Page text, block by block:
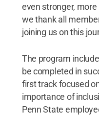
even stronger,
we thank all
joining us on this
The program
be completed in
first track focused
importance of
Penn State